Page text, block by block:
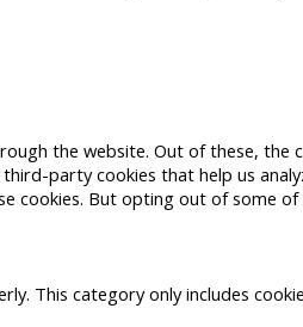
the website. Out of these,
party cookies that help us
But opting out of some
This category only includes